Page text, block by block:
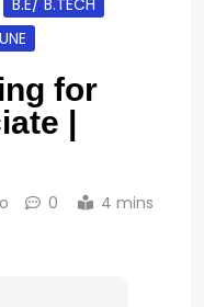
B.E/ B.TECH
for
|
0 4 mins